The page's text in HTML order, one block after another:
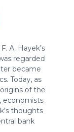
A. Hayek’s
regarded
became
Today, as
of the
economists
thoughts
bank